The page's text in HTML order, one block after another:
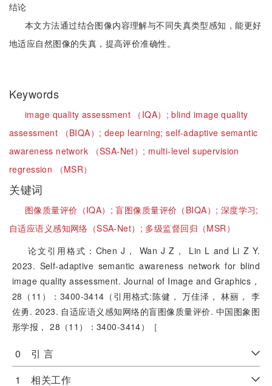
结论
本文方法通过结合图像内容理解与不同失真类型感知，能更好
地适应自然图像的失真，提高评价准确性。
Keywords
image quality assessment （IQA）;blind image quality
assessment （BIQA）; deep learning;self-adaptive semantic
awareness network （SSA-Net）; multi-level supervision
regression （MSR）
关键词
图像质量评价（IQA）;盲图像质量评价（BIQA）; 深度学习;
自适应语义感知网络（SSA-Net）; 多级监督回归（MSR）
论文引用格式：Chen J， Wan J Z， Lin L and Li Z Y.
2023. Self-adaptive semantic awareness network for blind
image quality assessment. Journal of Image and Graphics，
28（11）：3400-3414（引用格式:陈健， 万佳泽， 林丽， 李
佐勇. 2023. 自适应语义感知网络的盲图像质量评价. 中国图象图
形学报， 28（11）：3400-3414）［
0 引 言
1 相关工作